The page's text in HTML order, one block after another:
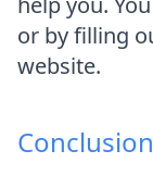
or by filling
website.
Conclusion